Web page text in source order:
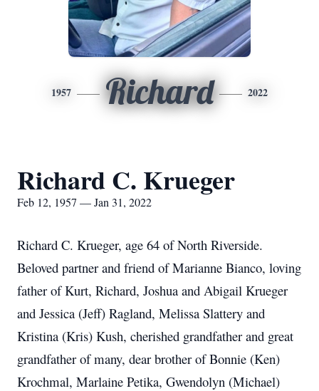
1957 Richard 2022
Richard C. Krueger
Feb 12, 1957 — Jan 31, 2022
Richard C. Krueger, age 64 of North Riverside.
Beloved partner and friend of Marianne Bianco, loving
father of Kurt, Richard, Joshua and Abigail Krueger
and Jessica (Jeff) Ragland, Melissa Slattery and
Kristina (Kris) Kush, cherished grandfather and great
grandfather of many, dear brother of Bonnie (Ken)
Krochmal, Marlaine Petika, Gwendolyn (Michael)